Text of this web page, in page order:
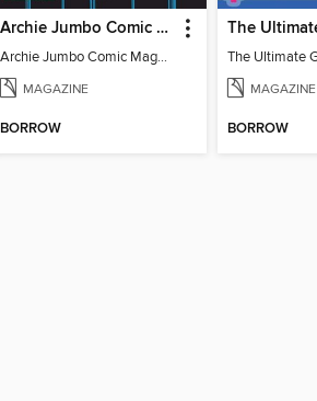
Archie Jumbo Comic Magazine - 85th Anniversary Celebration
Archie Jumbo Comic Magazine - 85th Anniversary Celebration
MAGAZINE
BORROW
MAGAZINE
BORROW